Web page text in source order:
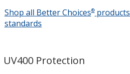
Shop all Better Choices®
standards
UV400 Protection